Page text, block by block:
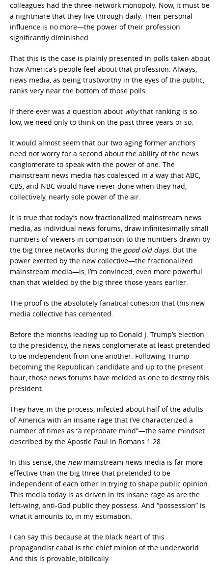
colleagues had the three-network monopoly. Now, it must be
a nightmare that they live through daily. Their personal
influence is no more—the power of their profession
significantly diminished.
That this is the case is plainly presented in polls taken about
how America’s people feel about that profession. Always,
news media, as being trustworthy in the eyes of the public,
ranks very near the bottom of those polls.
If there ever was a question about whythat ranking is so
low, we need only to think on the past three years or so.
It would almost seem that our two aging former anchors
need not worry for a second about the ability of the news
conglomerate to speak with the power of one. The
mainstream news media has coalesced in a way that ABC,
CBS, and NBC would have never done when they had,
collectively, nearly sole power of the air.
It is true that today’s now fractionalized mainstream news
media, as individual news forums, draw infinitesimally small
numbers of viewers in comparison to the numbers drawn by
the big three networks during the good old days. But the
power exerted by the new collective—the fractionalized
mainstream media—is, I’m convinced, even more powerful
than that wielded by the big three those years earlier.
The proof is the absolutely fanatical cohesion that this new
media collective has cemented.
Before the months leading up to Donald J. Trump’s election
to the presidency, the news conglomerate at least pretended
to be independent from one another. Following Trump
becoming the Republican candidate and up to the present
hour, those news forums have melded as one to destroy this
president.
They have, in the process, infected about half of the adults
of America with an insane rage that I’ve characterized a
number of times as “a reprobate mind”—the same mindset
described by the Apostle Paul in Romans 1:28.
In this sense, the newmainstream news media is far more
effective than the big three that pretended to be
independent of each other in trying to shape public opinion.
This media today is as driven in its insane rage as are the
left-wing, anti-God public they possess. And “possession” is
what it amounts to, in my estimation.
I can say this because at the black heart of this
propagandist cabal is the chief minion of the underworld.
And this is provable, biblically.